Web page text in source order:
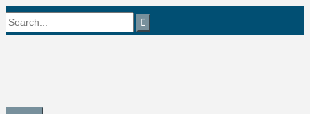
Skip
to
Search